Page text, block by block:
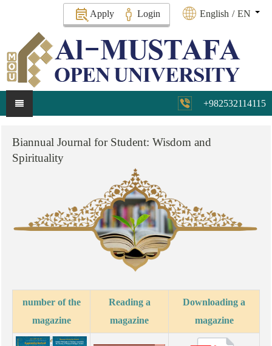
Apply Login English / EN
+982532114115
Biannual Journal for Student: Wisdom and
Spirituality
number of the
magazine
Reading a
magazine
Downloading a
magazine